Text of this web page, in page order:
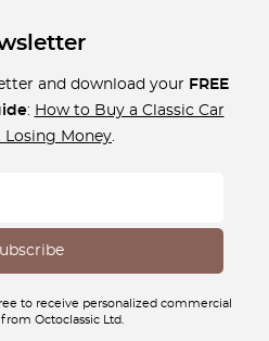
and download your FREE
: How to Buy a Classic Car
Money.
to receive personalized commercial
Octoclassic Ltd.